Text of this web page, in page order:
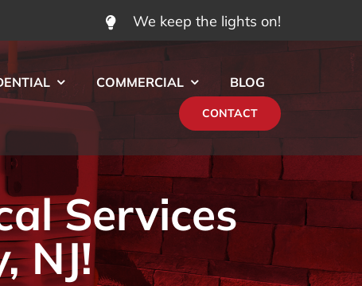
We keep the lights on!
COMMERCIAL BLOG
CONTACT
Services
NJ!